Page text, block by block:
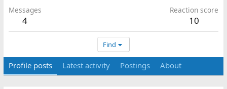
Messages
4
Reaction score
10
Find
Profile posts Latest activity Postings About